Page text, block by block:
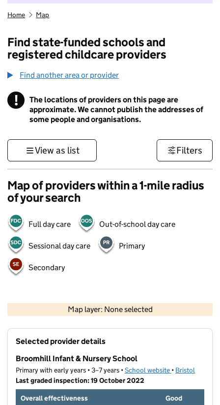
Home Map
Find state-funded schools and
registered childcare providers
Find another area or provider
! Information
The locations of providers on this page are
approximate. We cannot publish the addresses of
some people and organisations.
View as list Filters
Map of providers within a 1-mile radius
of your search
Full day care Out-of-school day care
Sessional day care Primary
Secondary
Map layer: None selected
Contains OS data © Crown copyright and database rights 2026
Selected provider details
Broomhill Infant & Nursery School
Primary with early years • 3–7 years •School website (opens in new
• Bristol
Last graded inspection: 19 October 2022
Overall effectiveness
Good